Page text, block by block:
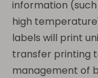
information
high
labels will print
transfer printing
management of